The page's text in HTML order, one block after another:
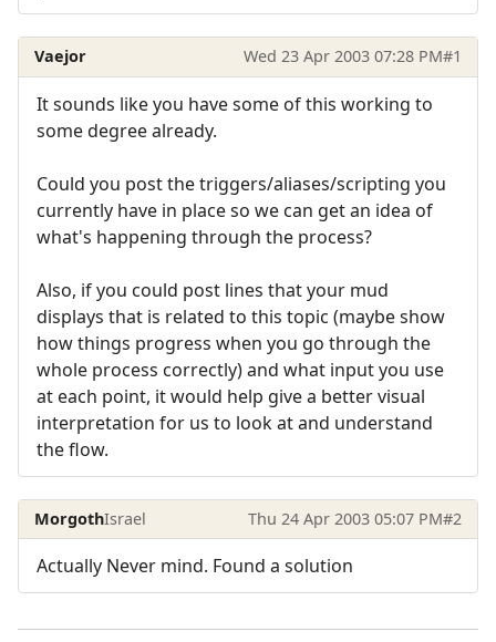
Vaejor Wed 23 Apr 2003 07:28 PM#1
It sounds like you have some of this working to
some degree already.
Could you post the triggers/aliases/scripting you
currently have in place so we can get an idea of
what's happening through the process?
Also, if you could post lines that your mud
displays that is related to this topic (maybe show
how things progress when you go through the
whole process correctly) and what input you use
at each point, it would help give a better visual
interpretation for us to look at and understand
the flow.
MorgothIsrael Thu 24 Apr 2003 05:07 PM#2
Actually Never mind. Found a solution